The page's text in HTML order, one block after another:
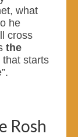
what
he
cross
the
that starts
Rosh